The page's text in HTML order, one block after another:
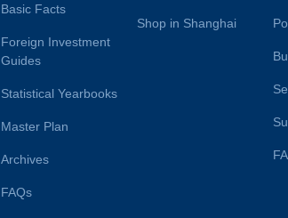
Basic Facts
Foreign Investment
Guides
Statistical Yearbooks
Master Plan
Archives
FAQs
Shop in Shanghai